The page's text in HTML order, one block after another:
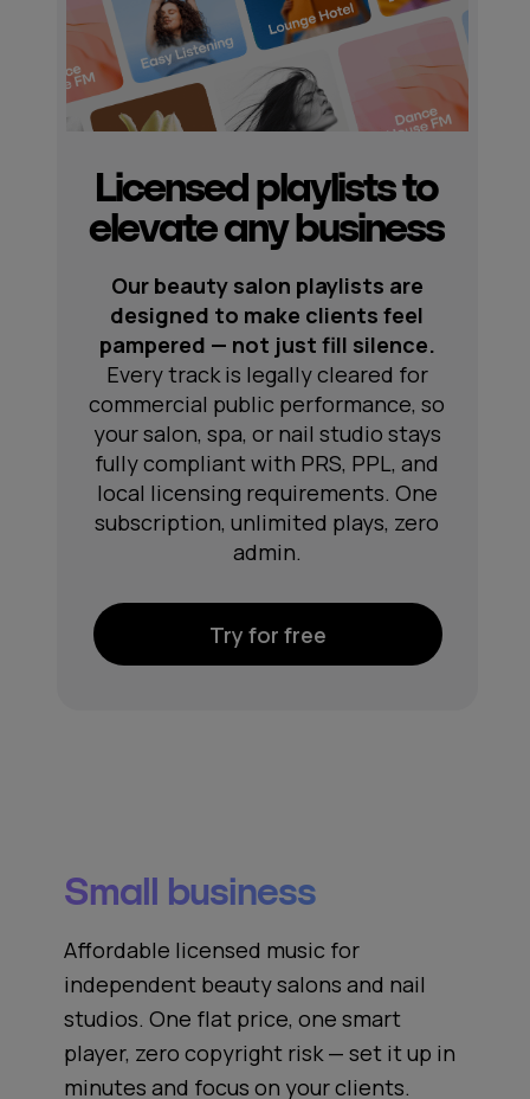
Try for free
Our beauty salon playlists are
designed to make clients feel
pampered — not just fill silence.
Every track is legally cleared for
commercial public performance, so
your salon, spa, or nail studio stays
fully compliant with PRS, PPL, and
local licensing requirements. One
subscription, unlimited plays, zero
admin.
Licensed playlists to
elevate any business
Small business
Affordable licensed music for
independent beauty salons and nail
studios. One flat price, one smart
player, zero copyright risk — set it up in
minutes and focus on your clients.